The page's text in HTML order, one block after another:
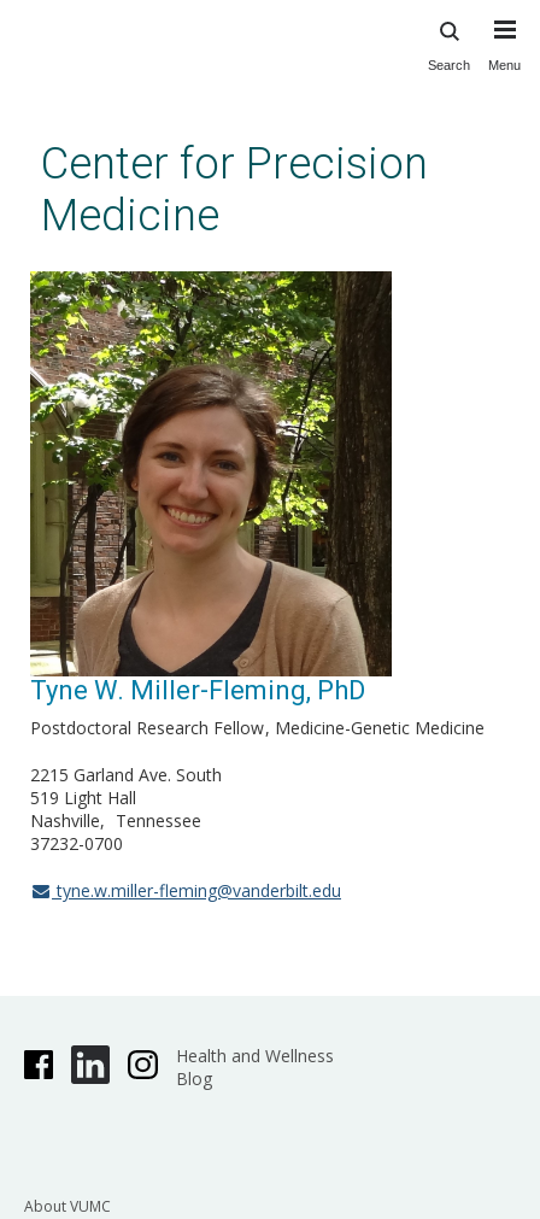
content
Search Menu
Center for Precision
Medicine
Tyne W. Miller-Fleming, PhD
Postdoctoral Research Fellow Medicine-Genetic Medicine
2215 Garland Ave. South
519 Light Hall
Nashville
Tennessee
37232-0700
tyne.w.miller-fleming@vanderbilt.edu
Health and Wellness
Blog
About VUMC